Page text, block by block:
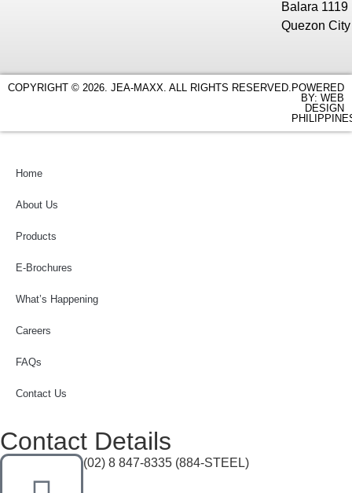
Balara 1119
Quezon City
COPYRIGHT © 2026. JEA-MAXX. ALL RIGHTS RESERVED. POWERED
BY: WEB
DESIGN
Home
About Us
Products
E-Brochures
What’s Happening
Careers
FAQs
Contact Us
Contact Details
(02) 8 847-8335 (884-STEEL)